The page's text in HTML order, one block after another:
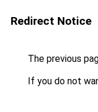
Redirect Notice
The previous
If you do not